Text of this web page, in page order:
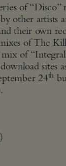
of
other artists
their own
of The
of
sites
24th